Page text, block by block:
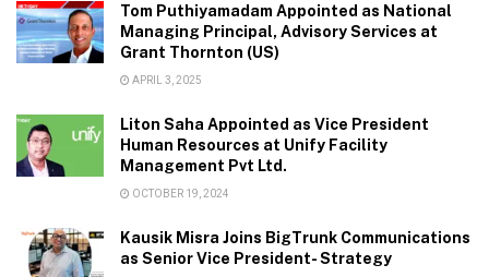
Tom Puthiyamadam Appointed as National
Managing Principal, Advisory Services at
Grant Thornton (US)
APRIL 3, 2025
Liton Saha Appointed as Vice President
Human Resources at Unify Facility
Management Pvt Ltd.
OCTOBER 19, 2024
Kausik Misra Joins BigTrunk Communications
as Senior Vice President- Strategy